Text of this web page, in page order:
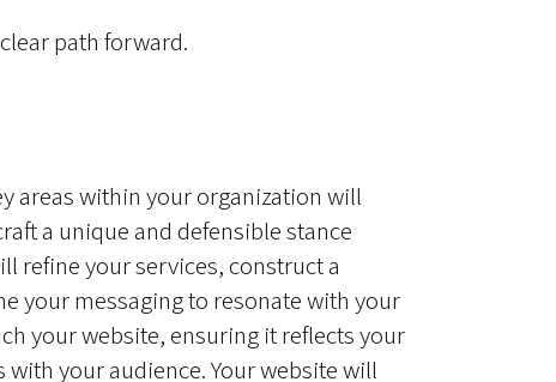
path forward.
areas within your organization will
a unique and defensible stance
refine your services, construct a
your messaging to resonate with your
your website, ensuring it reflects your
your audience. Your website will